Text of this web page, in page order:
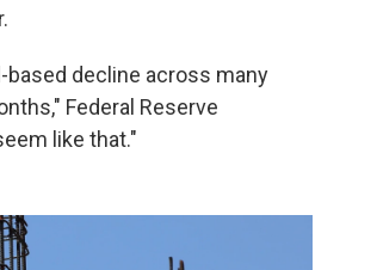
based decline across many
Federal Reserve
like that."